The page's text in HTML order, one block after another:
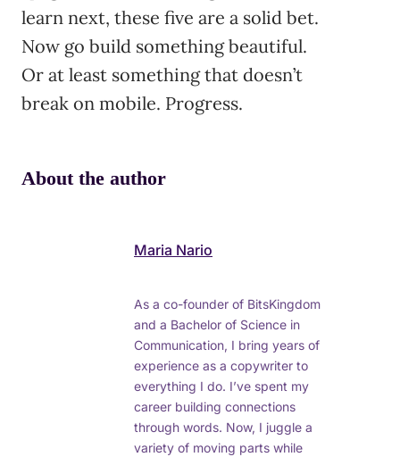
learn next, these five are a solid bet.
Now go build something beautiful.
Or at least something that doesn’t
break on mobile. Progress.
About the author
Maria Nario
As a co-founder of BitsKingdom
and a Bachelor of Science in
Communication, I bring years of
experience as a copywriter to
everything I do. I’ve spent my
career building connections
through words. Now, I juggle a
variety of moving parts while